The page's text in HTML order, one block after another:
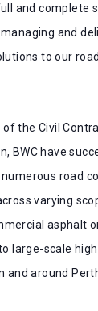
and complete
and
to our
the Civil
BWC have
road
varying
asphalt
large-scale
and around